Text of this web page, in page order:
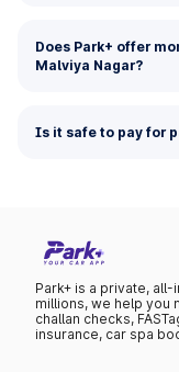
Does Park+ offer
Malviya Nagar?
Is it safe to pay for
Park+ is a private,
millions, we help you
challan checks,
insurance, car spa